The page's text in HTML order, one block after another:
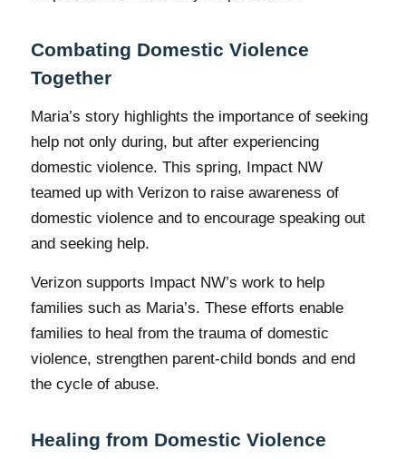
Combating Domestic Violence
Together
Maria’s story highlights the importance of seeking
help not only during, but after experiencing
domestic violence. This spring, Impact NW
teamed up with Verizon to raise awareness of
domestic violence and to encourage speaking out
and seeking help.
Verizon supports Impact NW’s work to help
families such as Maria’s. These efforts enable
families to heal from the trauma of domestic
violence, strengthen parent-child bonds and end
the cycle of abuse.
Healing from Domestic Violence